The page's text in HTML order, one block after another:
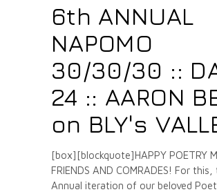
6th ANNUAL
NAPOMO
30/30/30 ::
24 :: AARON
on BLY's
[box][blockquote]HAPPY POETRY
FRIENDS AND COMRADES! For
Annual iteration of our beloved